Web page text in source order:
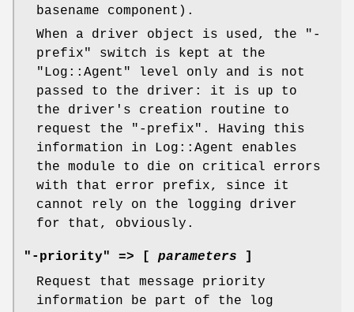
basename component).
When a driver object is used, the
"-
prefix"
switch is kept at the
"Log::Agent"
level only and is not
passed to the driver: it is up to
the driver's creation routine to
request the
"-prefix" . Having this
information in Log::Agent enables
the module to die on critical errors
with that error prefix, since it
cannot rely on the logging driver
for that, obviously.
"-priority" => [ parameters ]
Request that message priority
information be part of the log